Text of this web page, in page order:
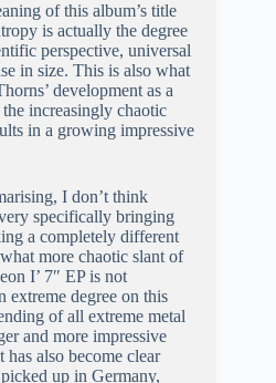
of this album’s title
is actually the degree
perspective, universal
in size. This is also what
development as a
increasingly chaotic
in a growing impressive
I don’t think
specifically bringing
a completely different
more chaotic slant of
I’ 7″ EP is not
extreme degree on this
of all extreme metal
and more impressive
also become clear
up in Germany,